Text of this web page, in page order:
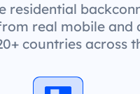
residential
real mobile and
countries across